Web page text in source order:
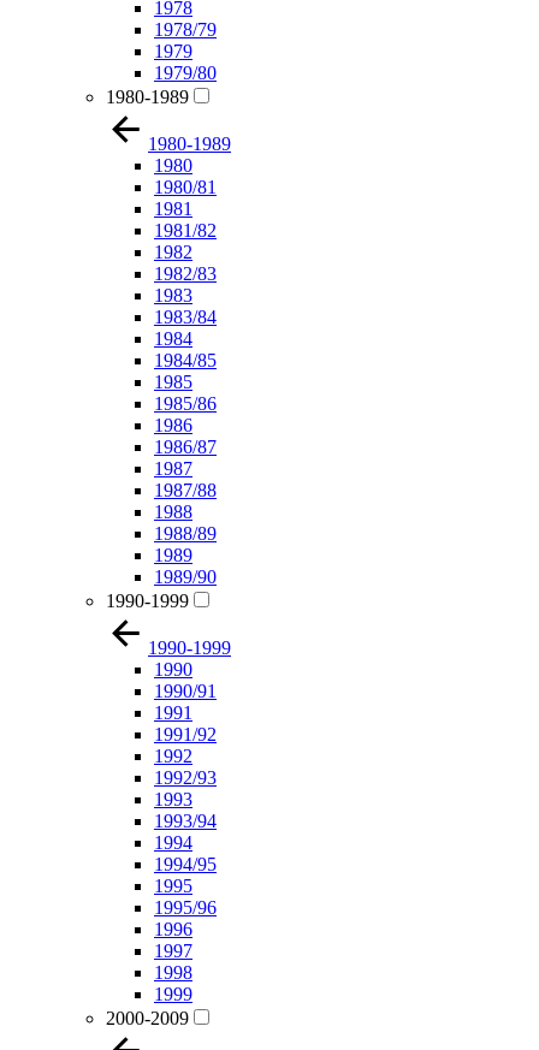
1978
1978/79
1979
1979/80
1980-1989
1980-1989
1980
1980/81
1981
1981/82
1982
1982/83
1983
1983/84
1984
1984/85
1985
1985/86
1986
1986/87
1987
1987/88
1988
1988/89
1989
1989/90
1990-1999
1990-1999
1990
1990/91
1991
1991/92
1992
1992/93
1993
1993/94
1994
1994/95
1995
1995/96
1996
1997
1998
1999
2000-2009